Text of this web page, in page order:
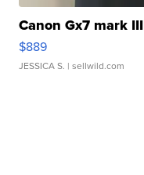
Canon Gx7 mark III
$889
JESSICA S. | sellwild.com